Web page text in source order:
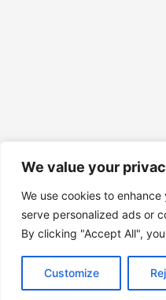
We value your
We use cookies to
serve personalized ads or
By clicking "Accept All",
Customize
Copyright Tony Davison ©